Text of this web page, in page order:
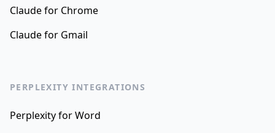
Claude for Chrome
Claude for Gmail
PERPLEXITY INTEGRATIONS
Perplexity for Word